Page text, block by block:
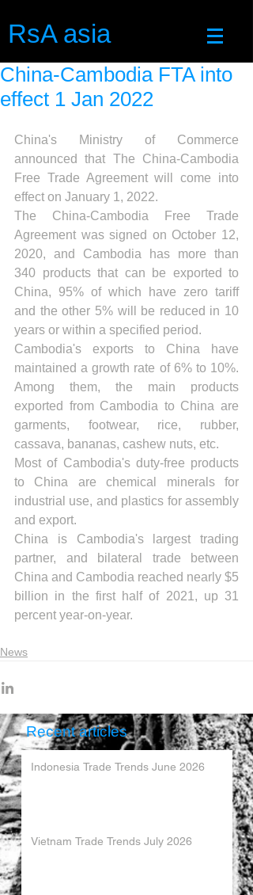
RsA asia
China-Cambodia FTA into
effect 1 Jan 2022
China's Ministry of Commerce
announced that The China-Cambodia
Free Trade Agreement will come into
effect on January 1, 2022.
The China-Cambodia Free Trade
Agreement was signed on October 12,
2020, and Cambodia has more than
340 products that can be exported to
China, 95% of which have zero tariff
and the other 5% will be reduced in 10
years or within a specified period.
Cambodia's exports to China have
maintained a growth rate of 6% to 10%.
Among them, the main products
exported from Cambodia to China are
garments, footwear, rice, rubber,
cassava, bananas, cashew nuts, etc.
Most of Cambodia's duty-free products
to China are chemical minerals for
industrial use, and plastics for assembly
and export.
China is Cambodia's largest trading
partner, and bilateral trade between
China and Cambodia reached nearly $5
billion in the first half of 2021, up 31
percent year-on-year.
News
Recent articles
Indonesia Trade Trends June 2026
Vietnam Trade Trends July 2026